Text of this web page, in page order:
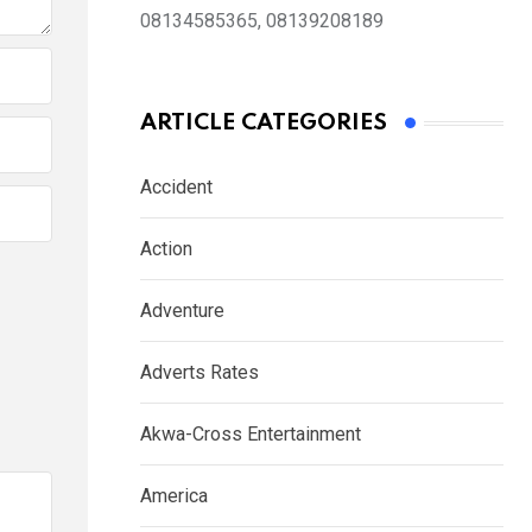
08134585365, 08139208189
ARTICLE CATEGORIES
Accident
Action
Adventure
Adverts Rates
Akwa-Cross Entertainment
America